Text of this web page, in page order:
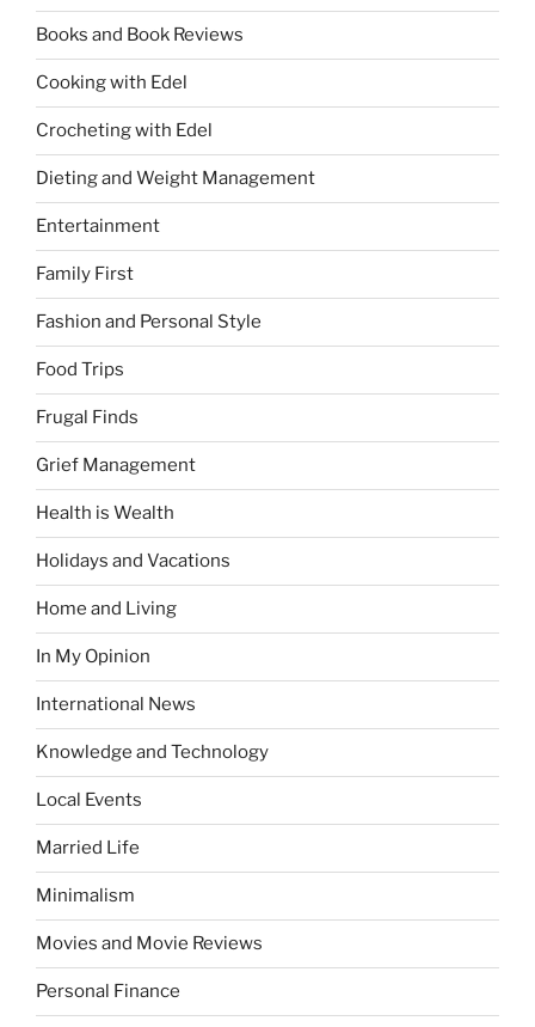
Books and Book Reviews
Cooking with Edel
Crocheting with Edel
Dieting and Weight Management
Entertainment
Family First
Fashion and Personal Style
Food Trips
Frugal Finds
Grief Management
Health is Wealth
Holidays and Vacations
Home and Living
In My Opinion
International News
Knowledge and Technology
Local Events
Married Life
Minimalism
Movies and Movie Reviews
Personal Finance